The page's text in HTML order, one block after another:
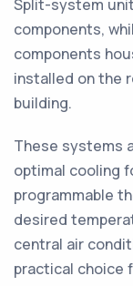
Split-system
components,
components
installed on the
building.
These systems
optimal cooling
programmable
desired
central air
practical choice